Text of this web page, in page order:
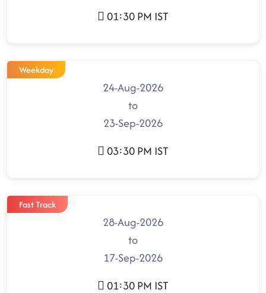
01:30 PM IST
Weekday
24-Aug-2026
to
23-Sep-2026
03:30 PM IST
Fast Track
28-Aug-2026
to
17-Sep-2026
01:30 PM IST